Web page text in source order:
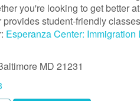
you're looking to get better
student-friendly
Esperanza Center:
MD 21231